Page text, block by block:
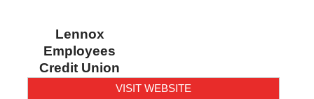
Lennox
Employees
Credit Union
VISIT WEBSITE